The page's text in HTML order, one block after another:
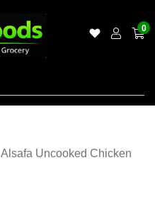
0
Alsafa Uncooked Chicken